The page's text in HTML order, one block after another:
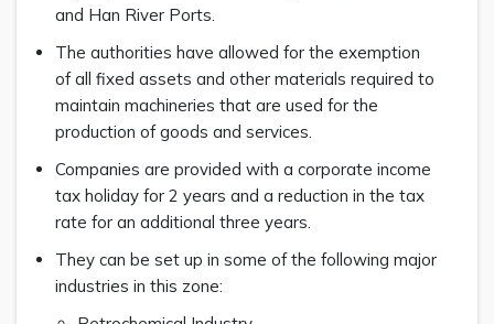
and Han River Ports.
The authorities have allowed for the exemption
of all fixed assets and other materials required to
maintain machineries that are used for the
production of goods and services.
Companies are provided with a corporate income
tax holiday for 2 years and a reduction in the tax
rate for an additional three years.
They can be set up in some of the following major
industries in this zone: